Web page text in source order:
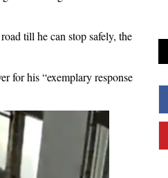
till he can stop safely, the
for his “exemplary response